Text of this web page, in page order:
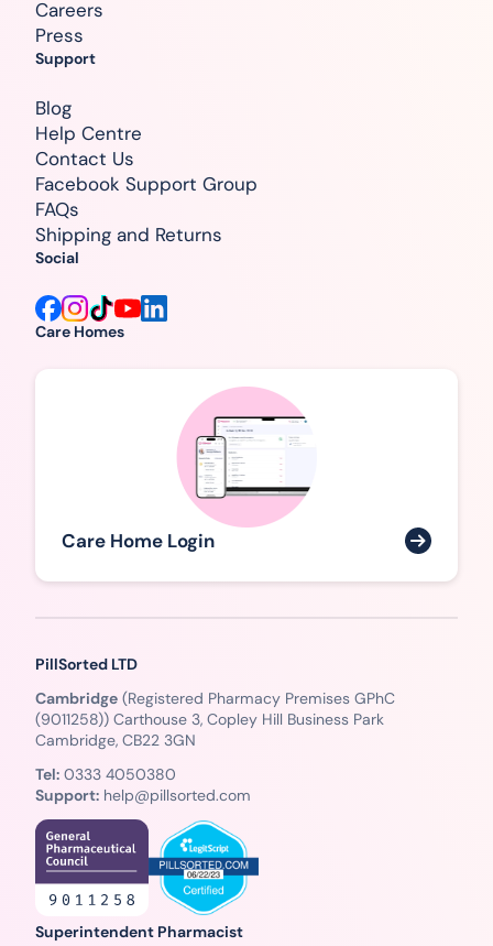
Care Homes
Care Home Login
Careers
Press
Support
Blog
Help Centre
Contact Us
Facebook Support Group
FAQs
Shipping and Returns
Social
PillSorted LTD
Cambridge (Registered Pharmacy Premises GPhC
(9011258)) Carthouse 3, Copley Hill Business Park
Cambridge, CB22 3GN
Tel: 0333 4050380
Support: help@pillsorted.com
Superintendent Pharmacist